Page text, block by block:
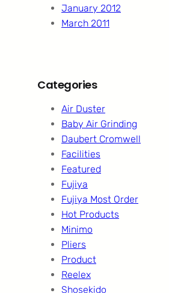
January 2012
March 2011
Categories
Air Duster
Baby Air Grinding
Daubert Cromwell
Facilities
Featured
Fujiya
Fujiya Most Order
Hot Products
Minimo
Pliers
Product
Reelex
Shosekido